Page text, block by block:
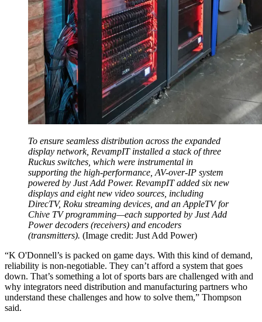
To ensure seamless distribution across the expanded
display network, RevampIT installed a stack of three
Ruckus switches, which were instrumental in
supporting the high-performance, AV-over-IP system
powered by Just Add Power. RevampIT added six new
displays and eight new video sources, including
DirecTV, Roku streaming devices, and an AppleTV for
Chive TV programming—each supported by Just Add
Power decoders (receivers) and encoders
(transmitters). (Image credit: Just Add Power)
“K O'Donnell’s is packed on game days. With this kind of demand,
reliability is non-negotiable. They can’t afford a system that goes
down. That’s something a lot of sports bars are challenged with and
why integrators need distribution and manufacturing partners who
understand these challenges and how to solve them,” Thompson
said.